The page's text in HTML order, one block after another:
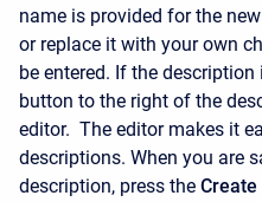
name is provided for the
or replace it with your own
be entered. If the
button to the right of the
editor. The editor makes it
descriptions. When you are
description, press the Create